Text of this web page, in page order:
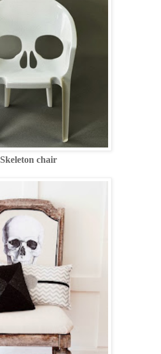
Skeleton chair